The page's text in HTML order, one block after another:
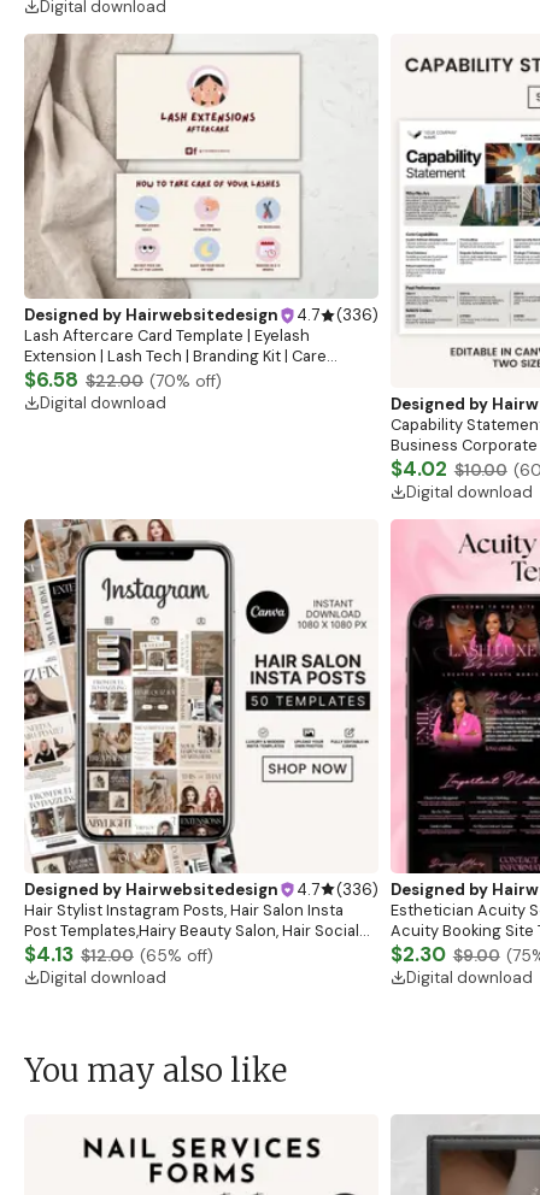
Digital download
Designed by Hairwebsitedesign 4.7 (336)
Lash Aftercare Card Template | Eyelash
Extension | Lash Tech | Branding Kit | Care
Instructions | Lash Extension Card
$6.58 $22.00 (70% off)
Digital download
Designed by
Capability
Business
$4.02 $10.00 (
Digital download
Designed by Hairwebsitedesign 4.7 (336)
Hair Stylist Instagram Posts, Hair Salon Insta
Post Templates,Hairy Beauty Salon, Hair Social
Media Posts,Hair Care Business,Instagram Posts
$4.13 $12.00 (65% off)
Digital download
Designed by
Esthetician Acuity
Acuity Booking Site
Schedule, Acuity
$2.30 $9.00 (75
Digital download
You may also like